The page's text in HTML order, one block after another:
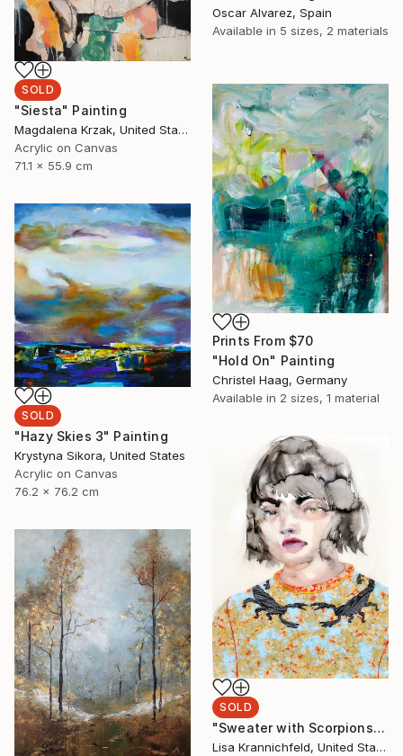
Oscar Alvarez, Spain
Available in 5 sizes, 2 materials
SOLD
"Siesta" Painting
Magdalena Krzak, United States
Acrylic on Canvas
71.1 x 55.9 cm
Prints From $70
"Hold On" Painting
Christel Haag, Germany
Available in 2 sizes, 1 material
SOLD
"Hazy Skies 3" Painting
Krystyna Sikora, United States
Acrylic on Canvas
76.2 x 76.2 cm
SOLD
"Sweater with Scorpions" Painting
Lisa Krannichfeld, United States